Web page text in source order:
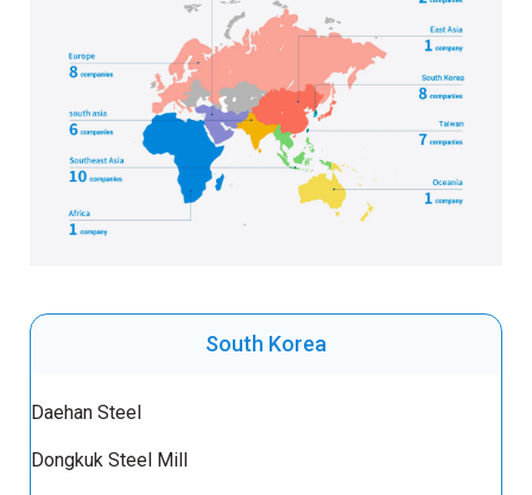
South Korea
Daehan Steel
Dongkuk Steel Mill